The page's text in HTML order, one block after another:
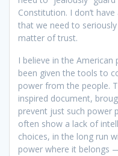
Constitution. I don’t
that we need to
matter of trust.
I believe in the American
been given the tools to
power from the people.
inspired document,
prevent just such power
often show a lack of
choices, in the long run
power where it belongs